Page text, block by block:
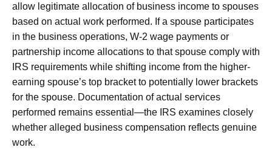
allow legitimate allocation of business income to spouses
based on actual work performed. If a spouse participates
in the business operations, W-2 wage payments or
partnership income allocations to that spouse comply with
IRS requirements while shifting income from the higher-
earning spouse’s top bracket to potentially lower brackets
for the spouse. Documentation of actual services
performed remains essential—the IRS examines closely
whether alleged business compensation reflects genuine
work.